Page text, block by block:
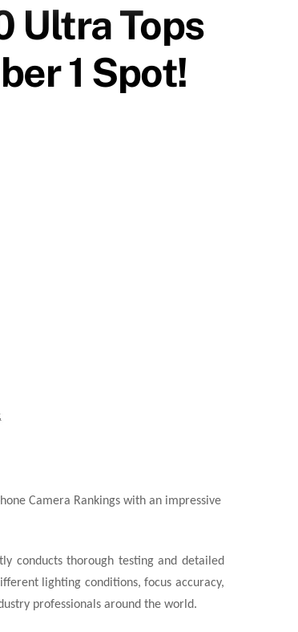
Ultra Tops
1 Spot!
Camera Rankings with an impressive
conducts thorough testing and detailed
lighting conditions, focus accuracy,
professionals around the world.